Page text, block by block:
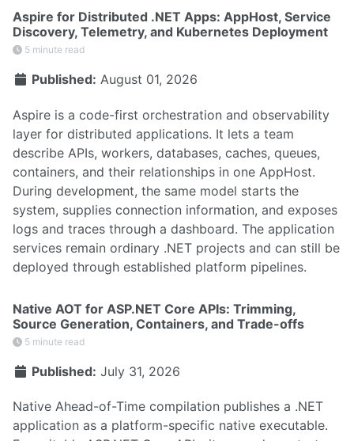
Aspire for Distributed .NET Apps: AppHost, Service
Discovery, Telemetry, and Kubernetes Deployment
5 minute read
Published: August 01, 2026
Aspire is a code-first orchestration and observability
layer for distributed applications. It lets a team
describe APIs, workers, databases, caches, queues,
containers, and their relationships in one AppHost.
During development, the same model starts the
system, supplies connection information, and exposes
logs and traces through a dashboard. The application
services remain ordinary .NET projects and can still be
deployed through established platform pipelines.
Native AOT for ASP.NET Core APIs: Trimming,
Source Generation, Containers, and Trade-offs
5 minute read
Published: July 31, 2026
Native Ahead-of-Time compilation publishes a .NET
application as a platform-specific native executable.